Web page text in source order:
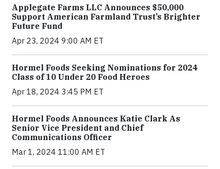
Applegate Farms LLC Announces $50,000
Support American Farmland Trust’s Brighter
Future Fund
Apr 23, 2024 9:00 AM ET
Hormel Foods Seeking Nominations for 2024
Class of 10 Under 20 Food Heroes
Apr 18, 2024 3:45 PM ET
Hormel Foods Announces Katie Clark As
Senior Vice President and Chief
Communications Officer
Mar 1, 2024 11:00 AM ET